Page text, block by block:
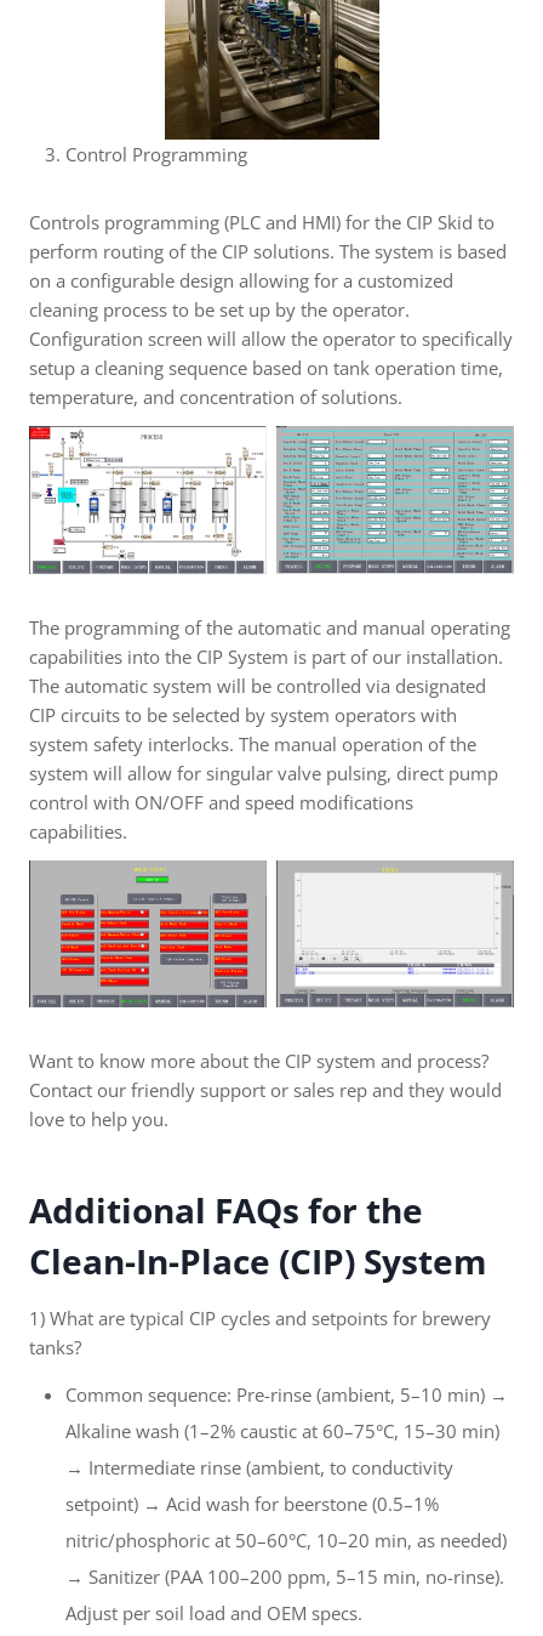
Control Programming
Controls programming (PLC and HMI) for the CIP Skid to
perform routing of the CIP solutions. The system is based
on a configurable design allowing for a customized
cleaning process to be set up by the operator.
Configuration screen will allow the operator to specifically
setup a cleaning sequence based on tank operation time,
temperature, and concentration of solutions.
The programming of the automatic and manual operating
capabilities into the CIP System is part of our installation.
The automatic system will be controlled via designated
CIP circuits to be selected by system operators with
system safety interlocks. The manual operation of the
system will allow for singular valve pulsing, direct pump
control with ON/OFF and speed modifications
capabilities.
Want to know more about the CIP system and process?
Contact our friendly support or sales rep and they would
love to help you.
Additional FAQs for the
Clean-In-Place (CIP) System
1) What are typical CIP cycles and setpoints for brewery
tanks?
Common sequence: Pre-rinse (ambient, 5–10 min) →
Alkaline wash (1–2% caustic at 60–75°C, 15–30 min)
→ Intermediate rinse (ambient, to conductivity
setpoint) → Acid wash for beerstone (0.5–1%
nitric/phosphoric at 50–60°C, 10–20 min, as needed)
→ Sanitizer (PAA 100–200 ppm, 5–15 min, no-rinse).
Adjust per soil load and OEM specs.